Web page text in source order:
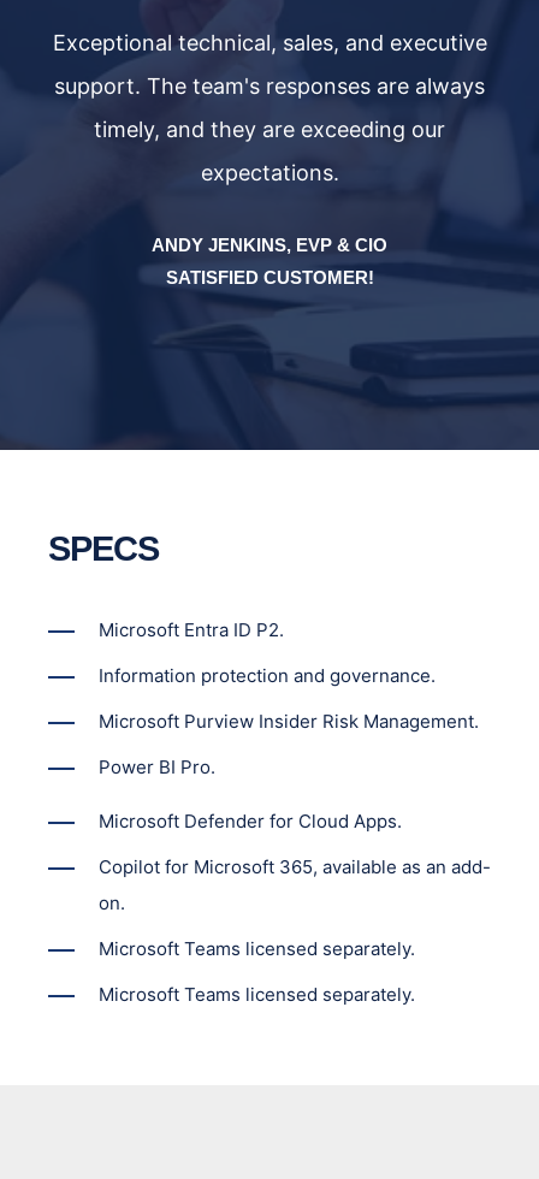
Exceptional technical, sales, and executive
support. The team's responses are always
timely, and they are exceeding our
expectations.
ANDY JENKINS, EVP & CIO
SATISFIED CUSTOMER!
SPECS
Microsoft Entra ID P2.
Information protection and governance.
Microsoft Purview Insider Risk Management.
Power BI Pro.
Microsoft Defender for Cloud Apps.
Copilot for Microsoft 365, available as an add-
on.
Microsoft Teams licensed separately.
Microsoft Teams licensed separately.